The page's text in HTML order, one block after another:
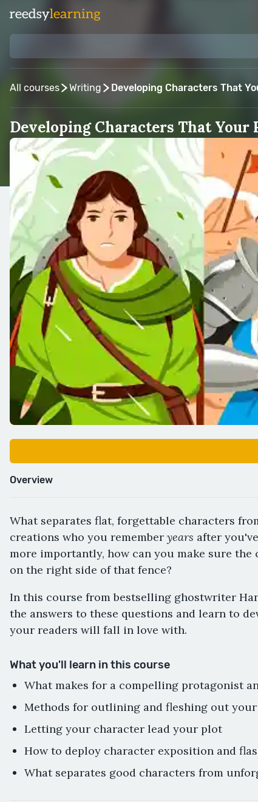
All courses Writing Developing Characters That
Developing Characters That Your
Taught by:Hannah Sandoval
Overview
What separates flat, forgettable characters
creations who you remember years after
more importantly, how can you make sure the
on the right side of that fence?
In this course from bestselling ghostwriter
the answers to these questions and learn to
your readers will fall in love with.
What you'll learn in this course
What makes for a compelling protagonist
Methods for outlining and fleshing out
Letting your character lead your plot
How to deploy character exposition and
What separates good characters from